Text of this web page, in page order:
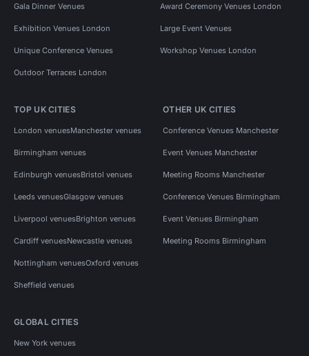
Gala Dinner Venues Award Ceremony Venues London
Exhibition Venues London Large Event Venues
Unique Conference Venues Workshop Venues London
Outdoor Terraces London
TOP UK CITIES
London venuesManchester venues
Birmingham venues
Edinburgh venuesBristol venues
Leeds venuesGlasgow venues
Liverpool venuesBrighton venues
Cardiff venuesNewcastle venues
Nottingham venuesOxford venues
Sheffield venues
OTHER UK CITIES
Conference Venues Manchester
Event Venues Manchester
Meeting Rooms Manchester
Conference Venues Birmingham
Event Venues Birmingham
Meeting Rooms Birmingham
GLOBAL CITIES
New York venues